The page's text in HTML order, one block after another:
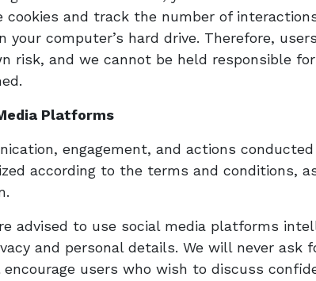
cookies and track the number of
your computer’s hard drive. Therefore,
risk, and we cannot be held responsible
Platforms
engagement, and actions
according to the terms and conditions,
advised to use social media platforms
and personal details. We will never
users who wish to discuss